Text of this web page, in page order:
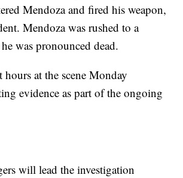
Mendoza and fired his weapon,
Mendoza was rushed to a
was pronounced dead.
hours at the scene Monday
evidence as part of the ongoing
will lead the investigation